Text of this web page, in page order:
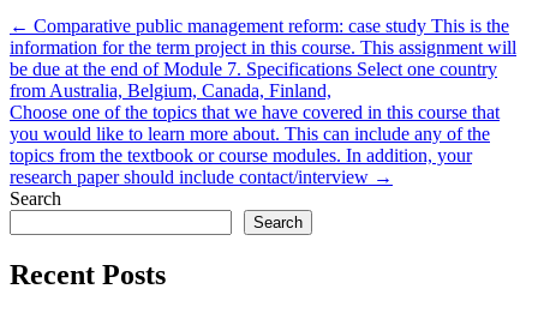
Post
navigation
← Comparative public management reform: case study This is the
information for the term project in this course. This assignment will
be due at the end of Module 7. Specifications Select one country
from Australia, Belgium, Canada, Finland,
Choose one of the topics that we have covered in this course that
you would like to learn more about. This can include any of the
topics from the textbook or course modules. In addition, your
research paper should include contact/interview →
Search
Search
Recent Posts